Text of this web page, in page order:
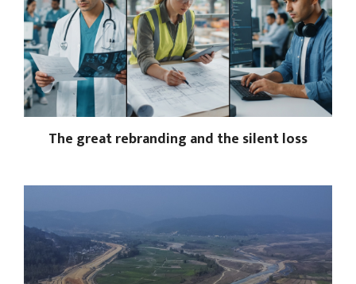
The great rebranding and the silent loss